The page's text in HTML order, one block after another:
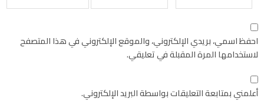
احفظ اسمي، بريدي الإلكتروني، والموقع الإلكتروني في هذا المتصفح
لاستخدامها المرة المقبلة في تعليقي.
أعلمني بمتابعة التعليقات بواسطة البريد الإلكتروني.